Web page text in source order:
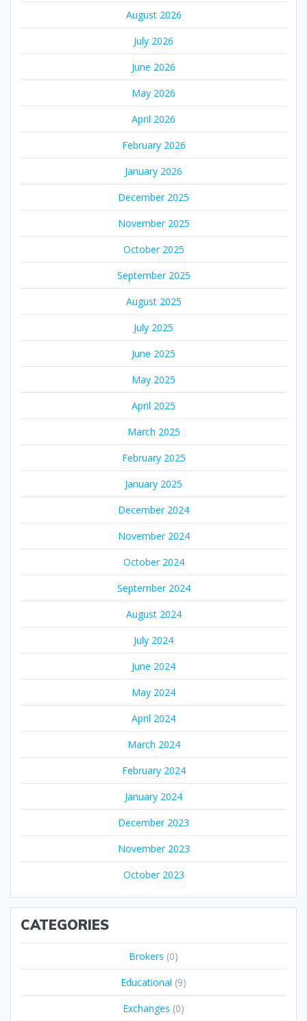
August 2026
July 2026
June 2026
May 2026
April 2026
February 2026
January 2026
December 2025
November 2025
October 2025
September 2025
August 2025
July 2025
June 2025
May 2025
April 2025
March 2025
February 2025
January 2025
December 2024
November 2024
October 2024
September 2024
August 2024
July 2024
June 2024
May 2024
April 2024
March 2024
February 2024
January 2024
December 2023
November 2023
October 2023
CATEGORIES
Brokers (0)
Educational (9)
Exchanges (0)